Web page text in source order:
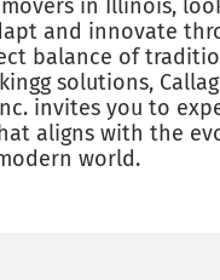
in Illinois,
and innovate
balance of
solutions,
invites you to
aligns with the
world.